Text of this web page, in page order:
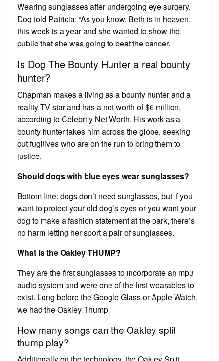
Wearing sunglasses after undergoing eye surgery,
Dog told Patricia: “As you know, Beth is in heaven,
this week is a year and she wanted to show the
public that she was going to beat the cancer.
Is Dog The Bounty Hunter a real bounty
hunter?
Chapman makes a living as a bounty hunter and a
reality TV star and has a net worth of $6 million,
according to Celebrity Net Worth. His work as a
bounty hunter takes him across the globe, seeking
out fugitives who are on the run to bring them to
justice.
Should dogs with blue eyes wear sunglasses?
Bottom line: dogs don’t need sunglasses, but if you
want to protect your old dog’s eyes or you want your
dog to make a fashion statement at the park, there’s
no harm letting her sport a pair of sunglasses.
What is the Oakley THUMP?
They are the first sunglasses to incorporate an mp3
audio system and were one of the first wearables to
exist. Long before the Google Glass or Apple Watch,
we had the Oakley Thump.
How many songs can the Oakley split
thump play?
Additionally on the technology, the Oakley Split